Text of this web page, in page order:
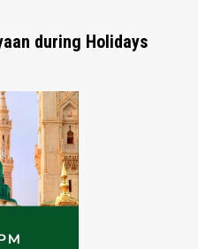
during Holidays